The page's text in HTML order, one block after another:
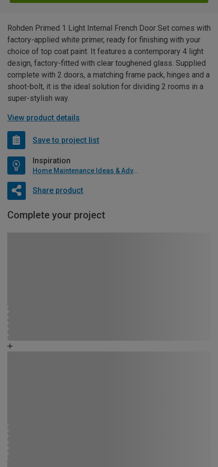
Rohden Primed 1 Light Internal French Door Set comes with
factory-applied white primer, ready for finishing with your
choice of top coat paint. It features a contemporary 4 light
design, factory-fitted with clear toughened glass. Supplied
complete with 2 doors, a matching frame pack, hinges and a
shoot-bolt, it is the ideal solution for dividing 2 rooms in a
super-stylish way.
View product details
Save to project list
Inspiration
Home Maintenance Ideas & Advice
Share product
Complete your project